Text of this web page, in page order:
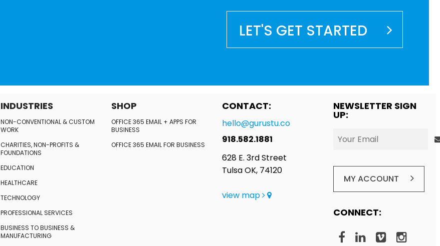
LET'S GET STARTED
INDUSTRIES
NON-CONVENTIONAL& CUSTOM
WORK
CHARITIES, NON-PROFITS &
FOUNDATIONS
EDUCATION
HEALTHCARE
TECHNOLOGY
PROFESSIONAL SERVICES
BUSINESS TO BUSINESS &
MANUFACTURING
SHOP
OFFICE 365 EMAIL + APPS FOR
BUSINESS
OFFICE 365 EMAIL FOR BUSINESS
CONTACT:
hello@gurustu.co
918.582.1881
628 E. 3rd Street
Tulsa OK, 74120
view map
NEWSLETTER SIGN
UP:
MY ACCOUNT
CONNECT: